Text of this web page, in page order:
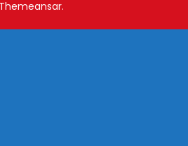
Themeansar.